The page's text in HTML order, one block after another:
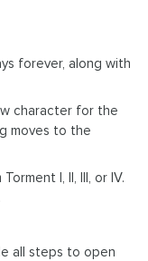
forever, along with
character for the
moves to the
I, II, III, or IV.
all steps to open